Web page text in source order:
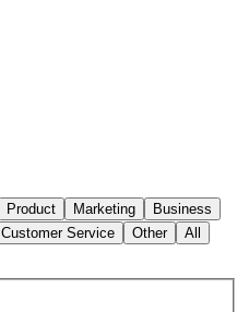
Product Marketing
Business
Customer Service Other
All